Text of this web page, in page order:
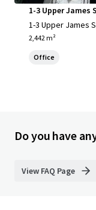
1-3 Upper James
1-3 Upper James
F, UK
2,442 m²
Office
Do you have
View FAQ Page